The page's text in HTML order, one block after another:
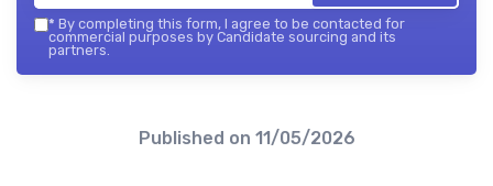
* By completing this form, I agree to be contacted for
commercial purposes by Candidate sourcing and its
partners.
Published on 11/05/2026